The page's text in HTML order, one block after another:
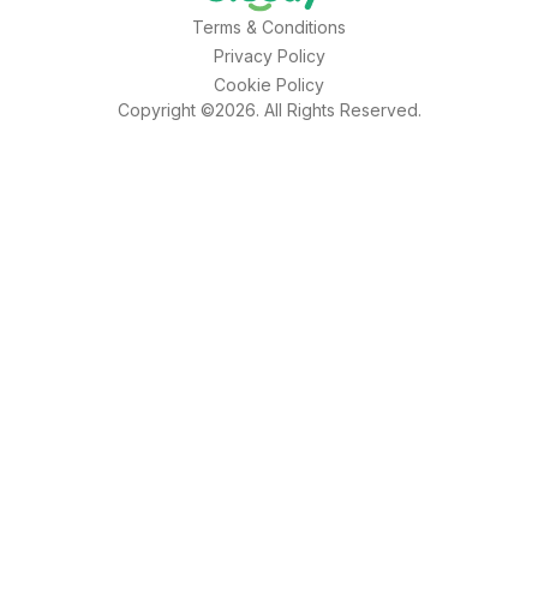
Terms & Conditions
Privacy Policy
Cookie Policy
Copyright ©2026. All Rights Reserved.